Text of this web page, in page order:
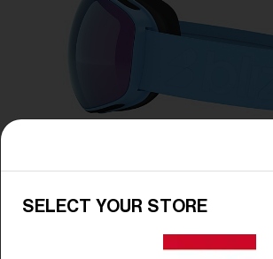
SELECT YOUR STORE